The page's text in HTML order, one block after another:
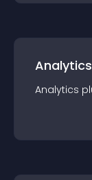
Analytics
Analytics